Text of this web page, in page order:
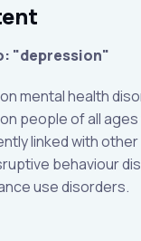
"depression"
mental health
people of all
linked with
behaviour
use disorders.